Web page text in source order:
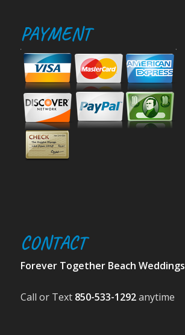
PAYMENT
CONTACT
Forever Together Beach Weddings
Call or Text 850-533-1292anytime